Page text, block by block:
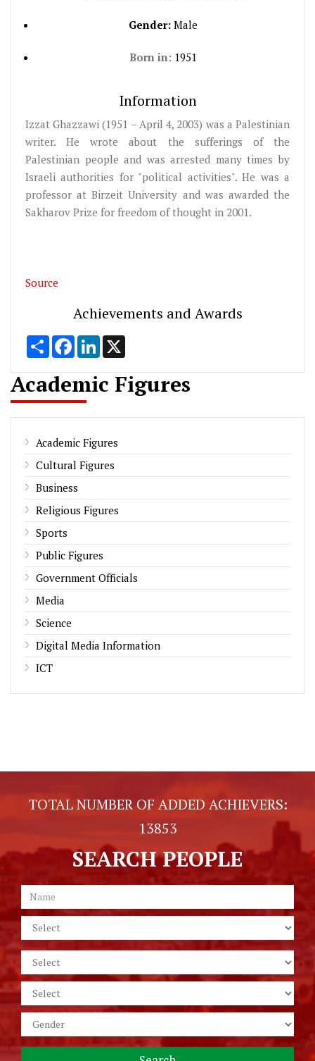
Gender:Male
Born in:1951
Information
Izzat Ghazzawi (1951 – April 4, 2003) was a Palestinian
writer. He wrote about the sufferings of the
Palestinian people and was arrested many times by
Israeli authorities for "political activities". He was a
professor at Birzeit University and was awarded the
Sakharov Prize for freedom of thought in 2001.
Source
Achievements and Awards
Share FacebookLinkedIn
Academic Figures
Academic Figures
Cultural Figures
Business
Religious Figures
Sports
Public Figures
Government Officials
Media
Science
Digital Media Information
ICT
TOTAL NUMBER OF ADDED ACHIEVERS:
13853
SEARCH PEOPLE